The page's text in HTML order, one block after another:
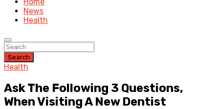
News
Health
Search
Health
Ask The Following 3 Questions,
When Visiting A New Dentist